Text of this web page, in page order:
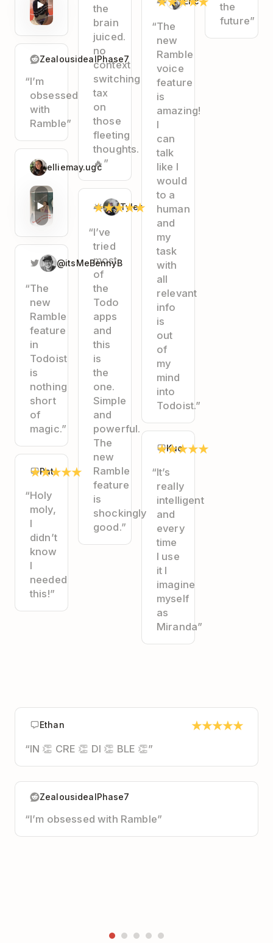
ZealousidealPhase7
“I’m
obsessed
with
Ramble”
elliemay.ugc
@itsMeBennyB
“The
new
Ramble
feature
in
Todoist
is
nothing
short
of
magic.”
Pat
★★★★★
“Holy
moly,
I
didn’t
know
I
needed
this!”
the
brain
juiced.
no
context
switching
tax
on
those
fleeting
thoughts.
🔥”
Tyler
★★★★★
“I’ve
tried
most
of
the
Todo
apps
and
this
is
the
one.
Simple
and
powerful.
The
new
Ramble
feature
is
shockingly
good.”
“The
new
Ramble
voice
feature
is
amazing!
I
can
talk
like I
would
to a
human
and
my
task
with
all
relevant
info
is
out
of
my
mind
into
Todoist.”
Kuo
★★★★★
“It’s
really
intelligent
and
every
time
I use
it I
imagine
myself
as
Miranda”
the
future”
Ethan ★★★★★
“IN 👏 CRE 👏 DI 👏 BLE 👏”
ZealousidealPhase7
“I’m obsessed with Ramble”